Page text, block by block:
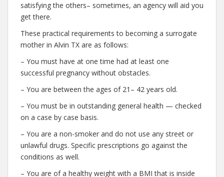
satisfying the others– sometimes, an agency will aid you
get there.
These practical requirements to becoming a surrogate
mother in Alvin TX are as follows:
– You must have at one time had at least one
successful pregnancy without obstacles.
– You are between the ages of 21– 42 years old.
– You must be in outstanding general health — checked
on a case by case basis.
– You are a non-smoker and do not use any street or
unlawful drugs. Specific prescriptions go against the
conditions as well.
– You are of a healthy weight with a BMI that is inside